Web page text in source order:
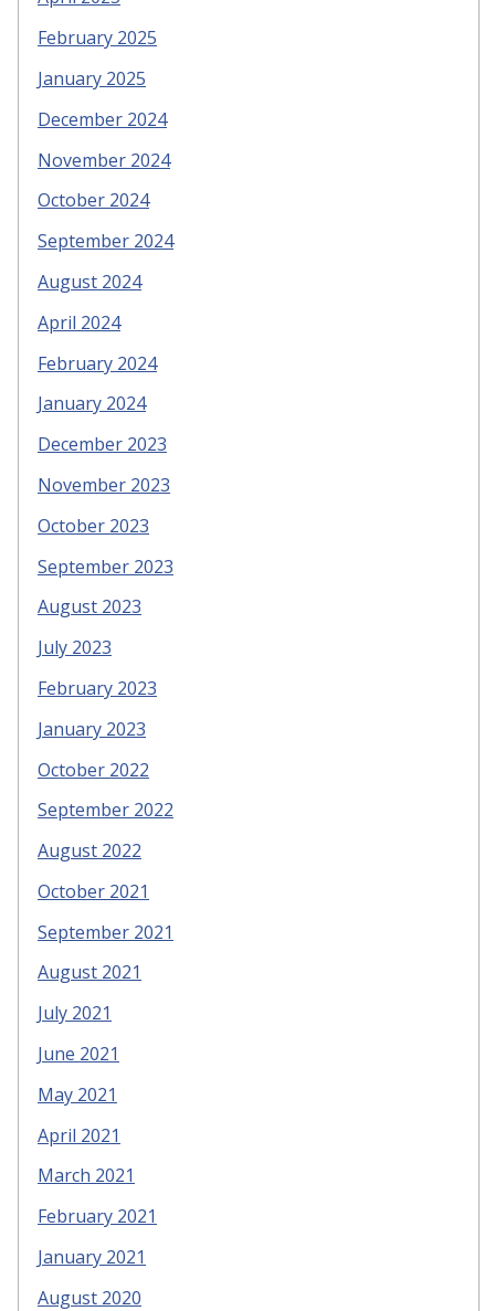
February 2025
January 2025
December 2024
November 2024
October 2024
September 2024
August 2024
April 2024
February 2024
January 2024
December 2023
November 2023
October 2023
September 2023
August 2023
July 2023
February 2023
January 2023
October 2022
September 2022
August 2022
October 2021
September 2021
August 2021
July 2021
June 2021
May 2021
April 2021
March 2021
February 2021
January 2021
August 2020